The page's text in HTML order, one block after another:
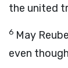
the united
6 May
even